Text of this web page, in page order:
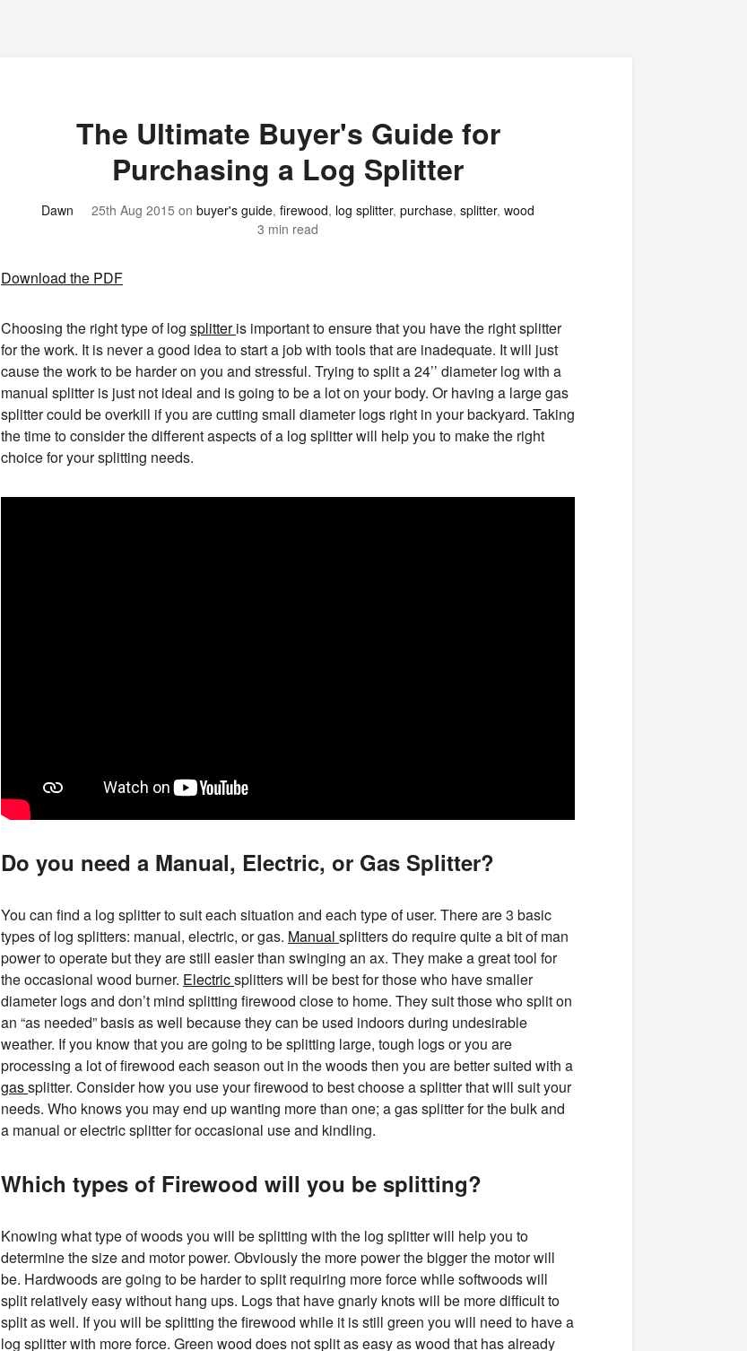
The Ultimate Buyer's Guide for
Purchasing a Log Splitter
Dawn 25th Aug 2015 on buyer's guide, firewood, log splitter, purchase, splitter, wood
3 min read
Download the PDF
Choosing the right type of log splitteris important to ensure that you have the right splitter
for the work. It is never a good idea to start a job with tools that are inadequate. It will just
cause the work to be harder on you and stressful. Trying to split a 24’’ diameter log with a
manual splitter is just not ideal and is going to be a lot on your body. Or having a large gas
splitter could be overkill if you are cutting small diameter logs right in your backyard. Taking
the time to consider the different aspects of a log splitter will help you to make the right
choice for your splitting needs.
Do you need a Manual, Electric, or Gas Splitter?
You can find a log splitter to suit each situation and each type of user. There are 3 basic
types of log splitters: manual, electric, or gas. Manual splitters do require quite a bit of man
power to operate but they are still easier than swinging an ax. They make a great tool for
the occasional wood burner. Electricsplitters will be best for those who have smaller
diameter logs and don’t mind splitting firewood close to home. They suit those who split on
an “as needed” basis as well because they can be used indoors during undesirable
weather. If you know that you are going to be splitting large, tough logs or you are
processing a lot of firewood each season out in the woods then you are better suited with a
gassplitter. Consider how you use your firewood to best choose a splitter that will suit your
needs. Who knows you may end up wanting more than one; a gas splitter for the bulk and
a manual or electric splitter for occasional use and kindling.
Which types of Firewood will you be splitting?
Knowing what type of woods you will be splitting with the log splitter will help you to
determine the size and motor power. Obviously the more power the bigger the motor will
be. Hardwoods are going to be harder to split requiring more force while softwoods will
split relatively easy without hang ups. Logs that have gnarly knots will be more difficult to
split as well. If you will be splitting the firewood while it is still green you will need to have a
log splitter with more force. Green wood does not split as easy as wood that has already